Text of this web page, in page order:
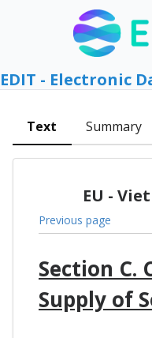
EDIT - Electronic
Text Summary
EU -
Previous page
Section C.
Supply of